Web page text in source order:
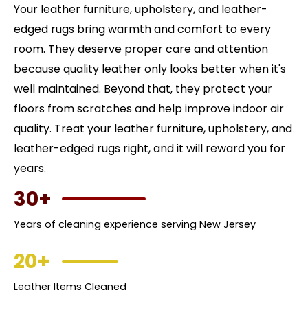
Your leather furniture, upholstery, and leather-
edged rugs bring warmth and comfort to every
room. They deserve proper care and attention
because quality leather only looks better when it's
well maintained. Beyond that, they protect your
floors from scratches and help improve indoor air
quality. Treat your leather furniture, upholstery, and
leather-edged rugs right, and it will reward you for
years.
30+
Years of cleaning experience serving New Jersey
20+
Leather Items Cleaned